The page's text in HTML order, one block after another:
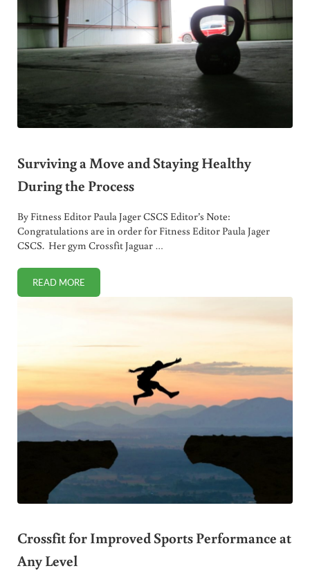
Surviving a Move and Staying Healthy
During the Process
By Fitness Editor Paula Jager CSCS Editor’s Note:
Congratulations are in order for Fitness Editor Paula Jager
CSCS. Her gym Crossfit Jaguar …
READ MORESURVIVING A MOVE AND STAYING HEALTHY DURING THE
Crossfit for Improved Sports Performance at
Any Level